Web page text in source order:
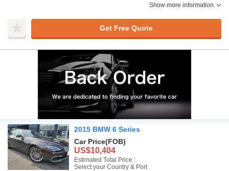
Show more information
Get Free Quote
2015 BMW 6 Series
Car Price(FOB)
US$10,404
Estimated Total Price :
Select your Country & Port